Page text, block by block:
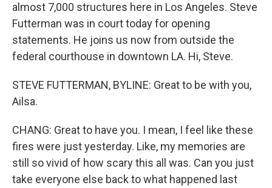
almost 7,000 structures here in Los Angeles. Steve
Futterman was in court today for opening
statements. He joins us now from outside the
federal courthouse in downtown LA. Hi, Steve.
STEVE FUTTERMAN, BYLINE: Great to be with you,
Ailsa.
CHANG: Great to have you. I mean, I feel like these
fires were just yesterday. Like, my memories are
still so vivid of how scary this all was. Can you just
take everyone else back to what happened last